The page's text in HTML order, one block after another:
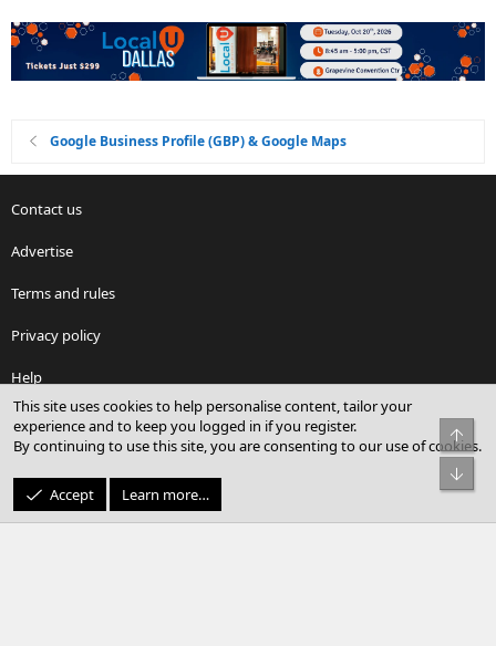
Google Business Profile (GBP) & Google Maps
Contact us
Advertise
Terms and rules
Privacy policy
Help
Home
Facebook
X youtubeRedditLinkedInContact us
RSS
Community platform by XenForo
© 2010-2026 XenForo Ltd.
This site uses cookies to help personalise content, tailor your
experience and to keep you logged in if you register.
By continuing to use this site, you are consenting to our use of cookies.
Accept Learn more…